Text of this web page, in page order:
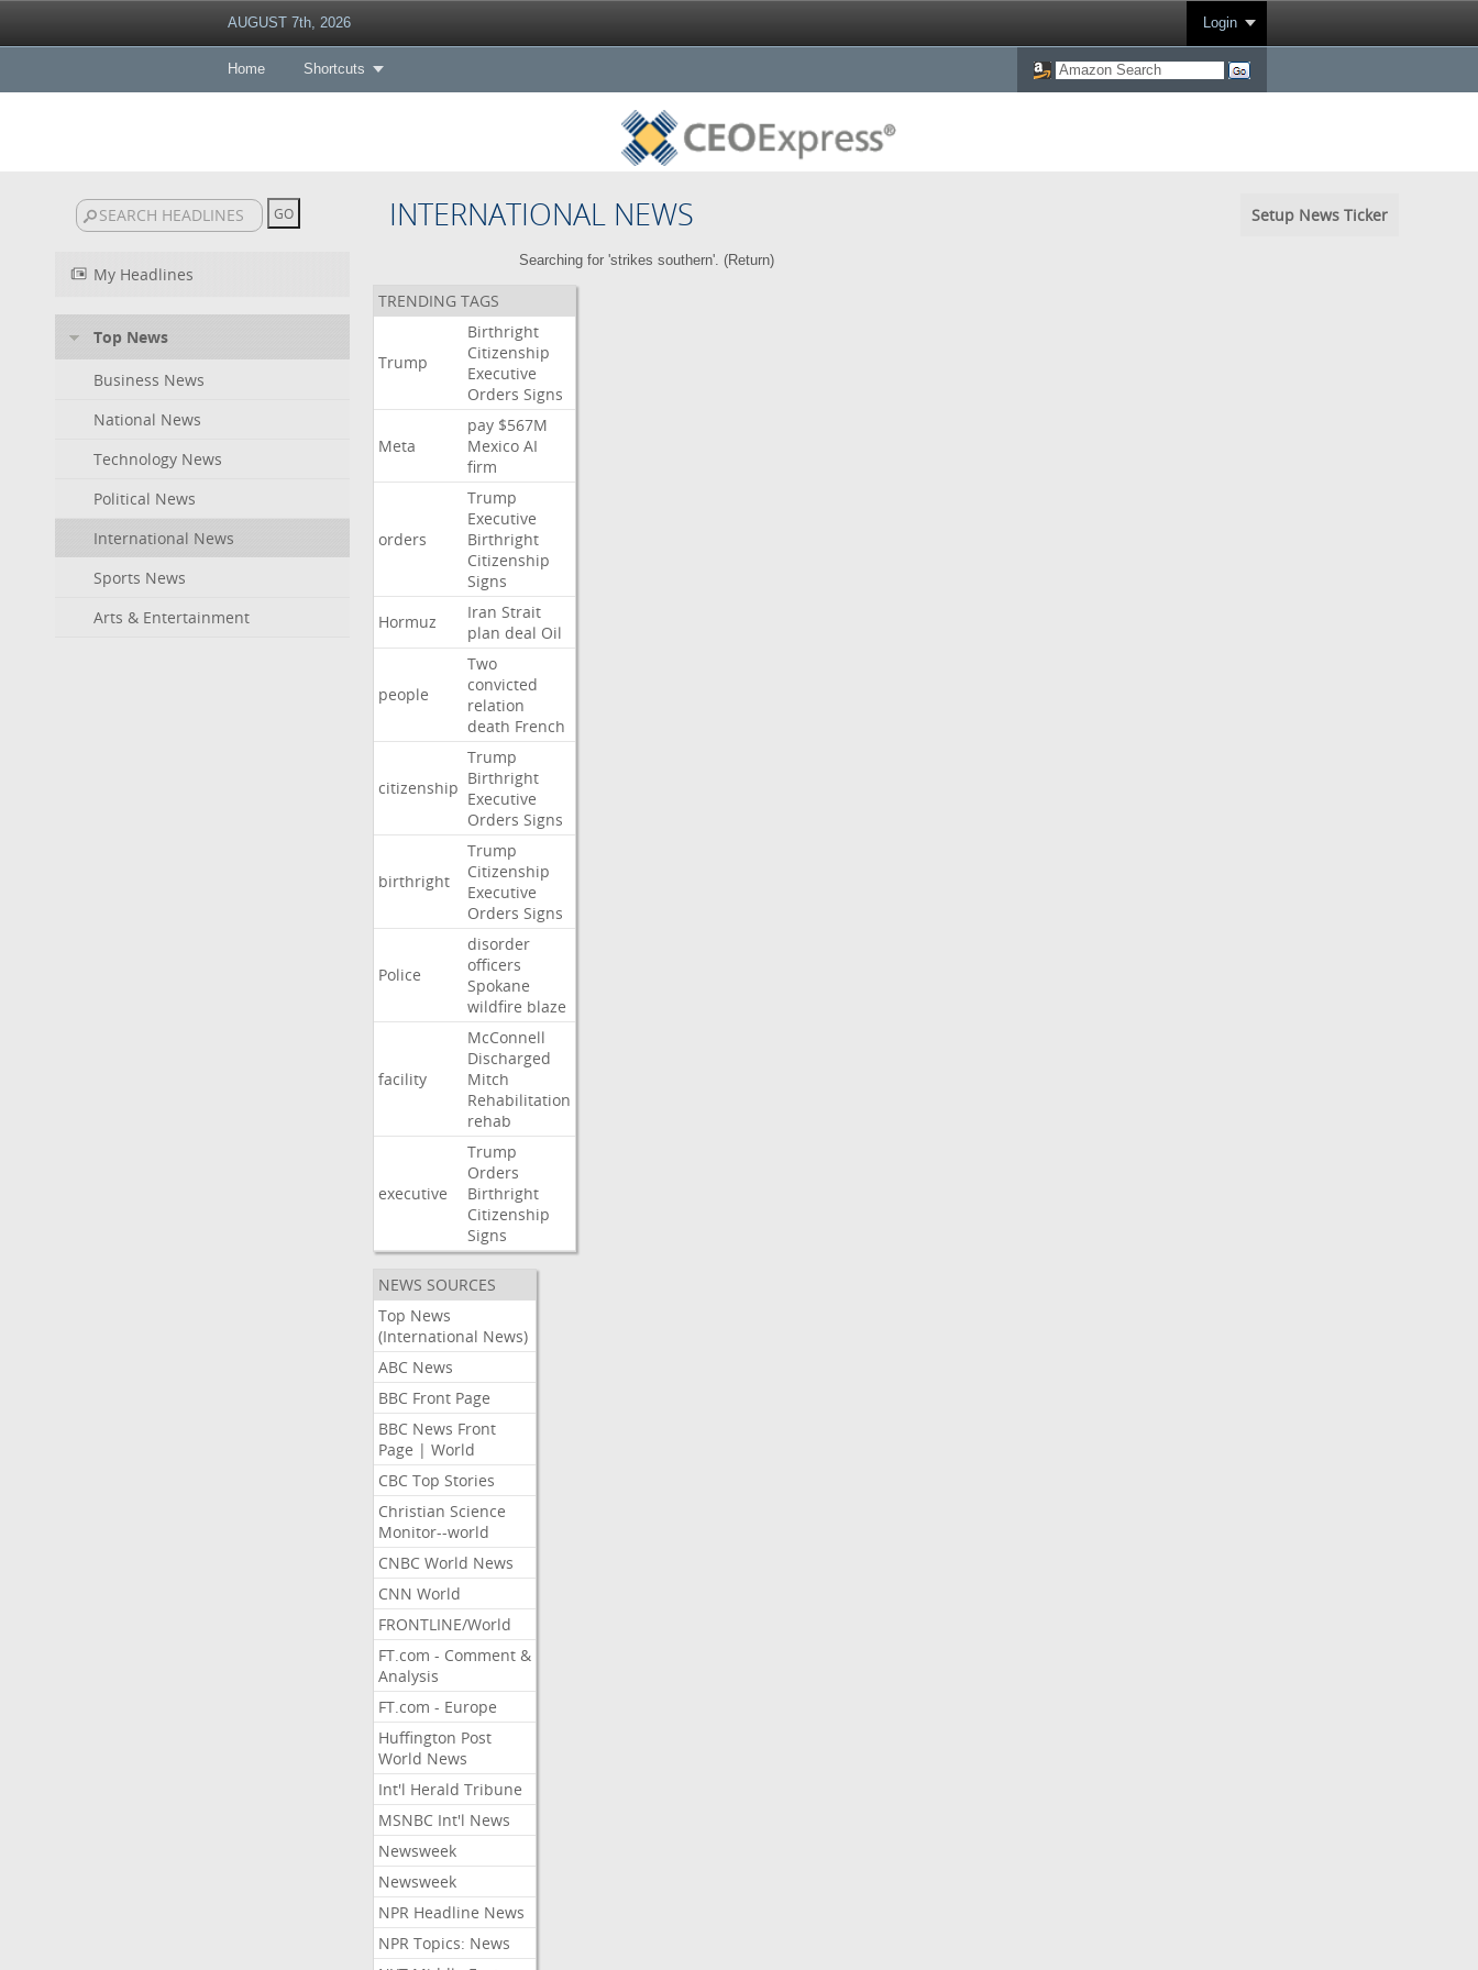
AUGUST 7th, 2026 Login
Home Shortcuts
INTERNATIONAL NEWS Setup News Ticker
My Headlines
Top News
Business News
National News
Technology News
Political News
International News
Sports News
Arts & Entertainment
Searching for 'strikes southern'. (Return)
TRENDING TAGS
Trump
Birthright
Citizenship
Executive
Orders Signs
Meta
pay $567M
Mexico AI
firm
orders
Trump
Executive
Birthright
Citizenship
Signs
Hormuz
Iran Strait
plan deal Oil
people
Two
convicted
relation
death French
citizenship
Trump
Birthright
Executive
Orders Signs
birthright
Trump
Citizenship
Executive
Orders Signs
Police
disorder
officers
Spokane
wildfire blaze
facility
McConnell
Discharged
Mitch
Rehabilitation
rehab
executive
Trump
Orders
Birthright
Citizenship
Signs
NEWS SOURCES
Top News
(International News)
ABC News
BBC Front Page
BBC News Front
Page | World
CBC Top Stories
Christian Science
Monitor--world
CNBC World News
CNN World
FRONTLINE/World
FT.com - Comment &
Analysis
FT.com - Europe
Huffington Post
World News
Int'l Herald Tribune
MSNBC Int'l News
Newsweek
Newsweek
NPR Headline News
NPR Topics: News